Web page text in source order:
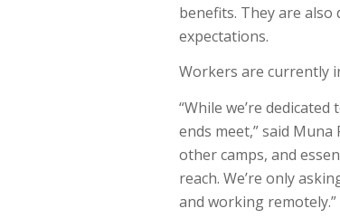
benefits. They are
expectations.
Workers are currently
“While we’re
ends meet,” said Muna
other camps, and
reach. We’re only
and working remotely.”